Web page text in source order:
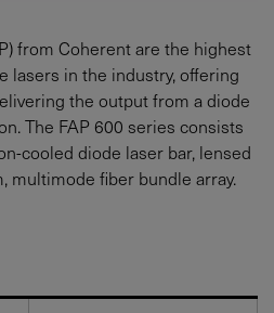
from Coherent are the highest
lasers in the industry, offering
the output from a diode
The FAP 600 series consists
cooled diode laser bar, lensed
multimode fiber bundle array.